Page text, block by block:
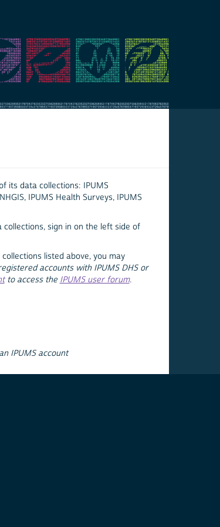
its data collections: IPUMS
IPUMS Health Surveys, IPUMS
sign in on the left side of
listed above, you may
accounts with IPUMS DHS or
to access the IPUMS user forum.
IPUMS account